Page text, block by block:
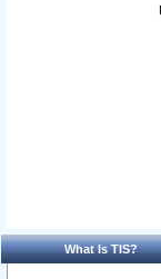
What Is TIS?